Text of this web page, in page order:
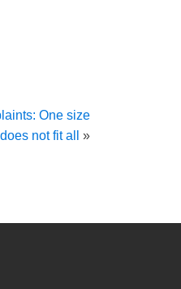
One size
does not fit all
»